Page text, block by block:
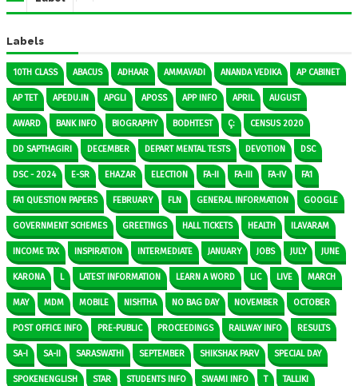
Labels
10TH CLASS ABACUS ADHAAR AMMAVADI ANANDA VEDIKA AP CABINET
AP TET APEDU.IN APGLI APOSS APP INFO APRIL AUGUST
AWARD BANK INFO BIOGRAPHY BODHTEST Ç: CENSUS 2020
DD SAPTHAGIRI DECEMBER DEPART MENTAL TESTS DEVOTION DSC
DSC - 2024 E-SR EHAZAR ELECTION FA-II FA-III FA-IV FA1
FA1 QUESTION PAPERS FEBRUARY FLN GENERAL INFORMATION GOOGLE
GOVERNMENT SCHEMES GREETINGS HALL TICKETS HEALTH ILAVARAM
INCOME TAX INSPIRATION INTERMEDIATE JANUARY JOBS JULY JUNE
KARONA L LATEST INFORMATION LEARN A WORD LIC LIVE MARCH
MAY MDM MOBILE NISHTHA NO BAG DAY NOVEMBER OCTOBER
POST OFFICE INFO PRE-PUBLIC PROCEEDINGS RAILWAY INFO RESULTS
SA-I SA-II SARASWATHI SEPTEMBER SHIKSHAK PARV SPECIAL DAY
SPOKENENGLISH STAR STUDENTS INFO SWAMI INFO T TALLIKI